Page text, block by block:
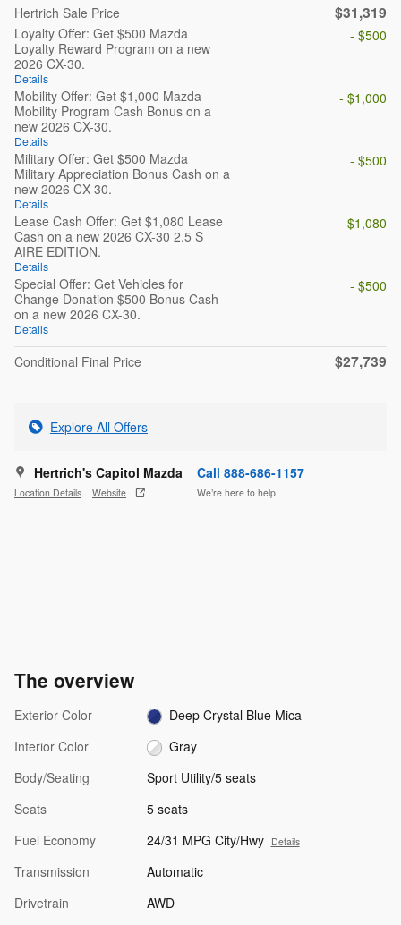
Hertrich Sale Price $31,319
Loyalty Offer: Get $500 Mazda
Loyalty Reward Program on a new
2026 CX-30.
Details
- $500
Mobility Offer: Get $1,000 Mazda
Mobility Program Cash Bonus on a
new 2026 CX-30.
Details
- $1,000
Military Offer: Get $500 Mazda
Military Appreciation Bonus Cash on a
new 2026 CX-30.
Details
- $500
Lease Cash Offer: Get $1,080 Lease
Cash on a new 2026 CX-30 2.5 S
AIRE EDITION.
Details
- $1,080
Special Offer: Get Vehicles for
Change Donation $500 Bonus Cash
on a new 2026 CX-30.
Details
- $500
Conditional Final Price $27,739
Explore All Offers
Hertrich's Capitol Mazda
Location Details Website
Call 888-686-1157
We’re here to help
The overview
Exterior Color
Deep Crystal Blue Mica
Interior Color
Gray
Body/Seating
Sport Utility/5 seats
Seats
5 seats
Fuel Economy
24/31 MPG City/Hwy Details
Transmission
Automatic
Drivetrain
AWD